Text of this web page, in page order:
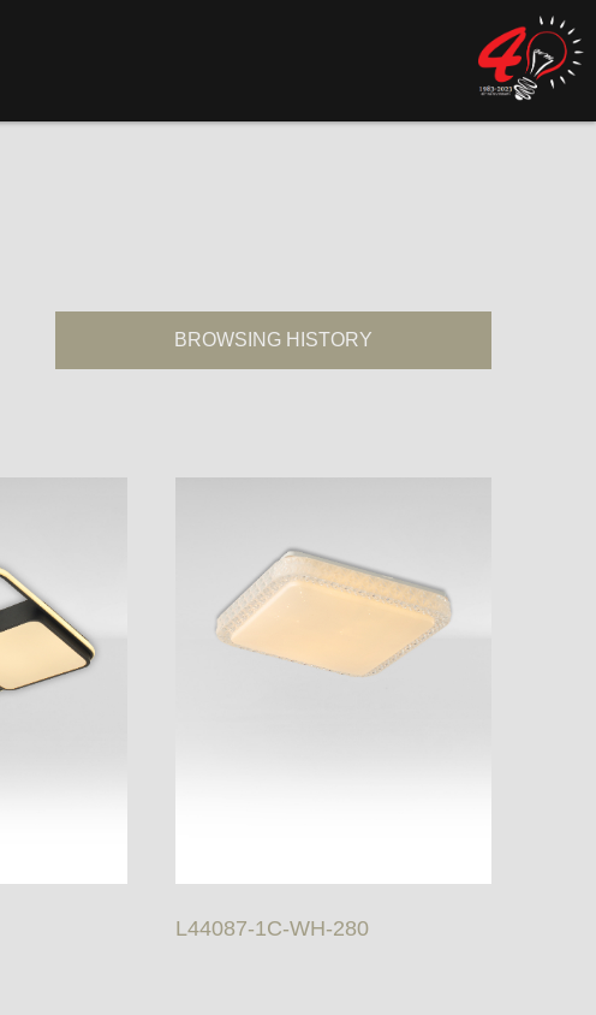
BROWSING HISTORY
L44087-1C-WH-280